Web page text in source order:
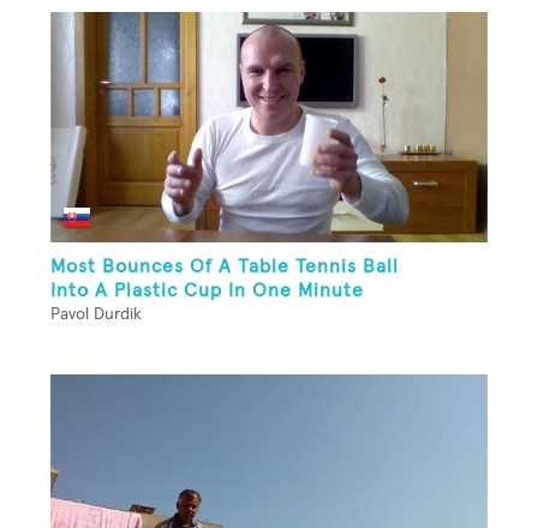
Most Bounces Of A Table Tennis Ball
Into A Plastic Cup In One Minute
Pavol Durdik